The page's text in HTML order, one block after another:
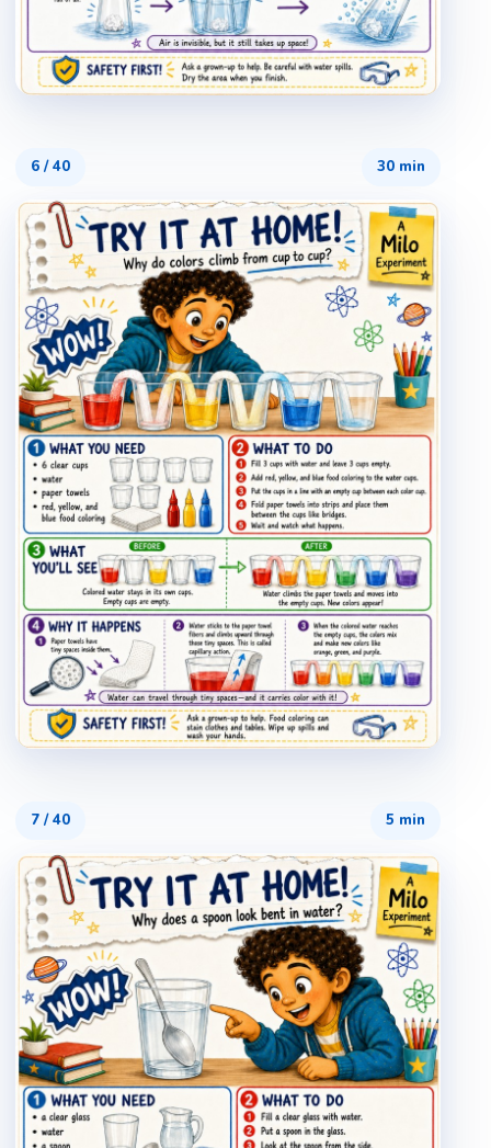
6 /40 30 min
7 /40 5 min